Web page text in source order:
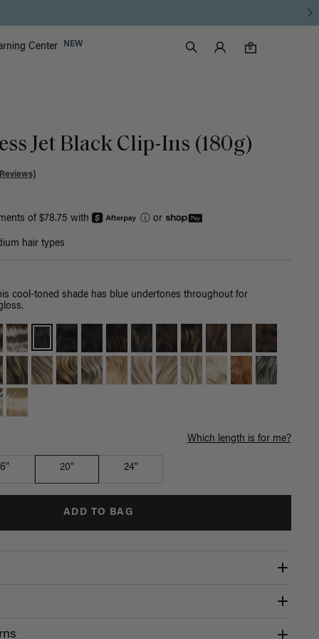
Center NEW
Search
Luxy Accounts
0
0 items in cart
Jet Black Clip-Ins (180g)
of $78.75 with ⓘor
hair types
cool-toned shade has blue undertones throughout for
Which length is for me?
20" 24"
ADD TO BAG